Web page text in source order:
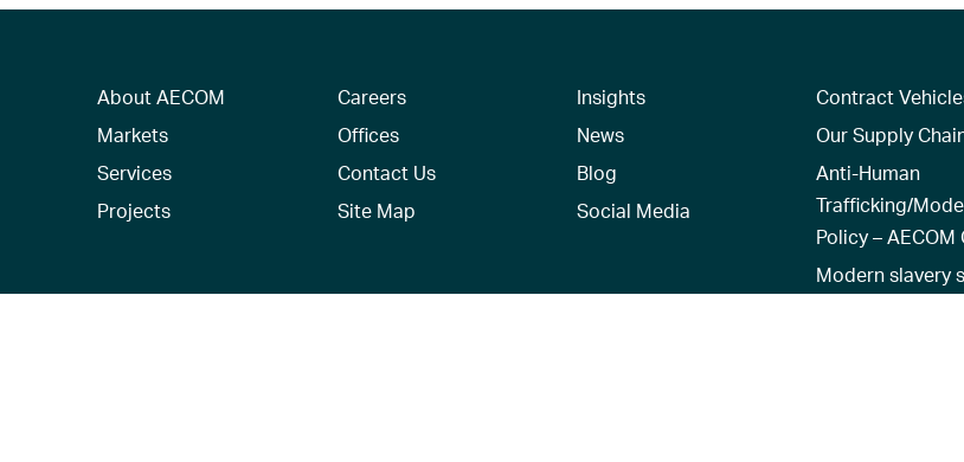
About AECOM
Markets
Services
Projects
Careers
Offices
Contact Us
Site Map
Insights
News
Blog
Social Media
Contract
Our Supply
Anti-Human
Trafficking/
Policy – AECOM
Modern slavery